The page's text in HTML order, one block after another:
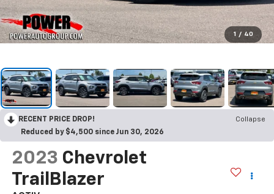
1 / 40
RECENT PRICE DROP!
Collapse
Reduced by $4,500 since Jun 30, 2026
2023 Chevrolet
TrailBlazer